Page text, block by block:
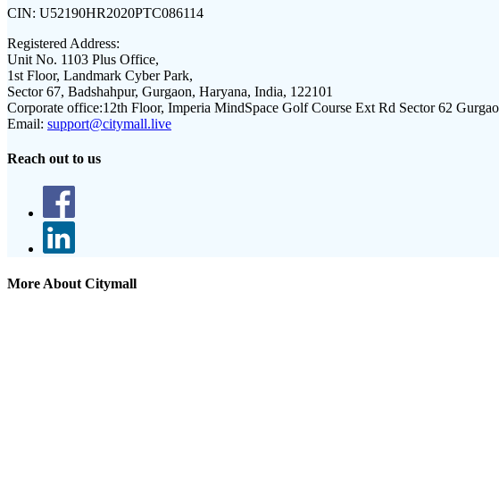
CIN: U52190HR2020PTC086114
Registered Address:
Unit No. 1103 Plus Office,
1st Floor, Landmark Cyber Park,
Sector 67, Badshahpur, Gurgaon, Haryana, India, 122101
Corporate office:12th Floor, Imperia MindSpace Golf Course Ext Rd Sector 62
Email: support@citymall.live
Reach out to us
More About Citymall